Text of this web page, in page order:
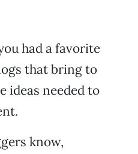
had a favorite
that bring to
ideas needed to
know,